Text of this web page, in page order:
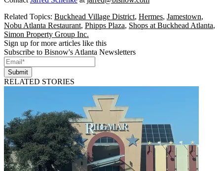
Related Topics: Buckhead Village District, Hermes, Jamestown,
Nobu Atlanta Restaurant, Phipps Plaza, Shops at Buckhead Atlanta,
Simon Property Group Inc.
Sign up for more articles like this
Subscribe to Bisnow's Atlanta Newsletters
Submit
RELATED STORIES